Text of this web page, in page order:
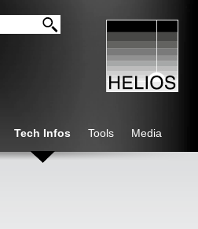
Tech Infos Tools Media